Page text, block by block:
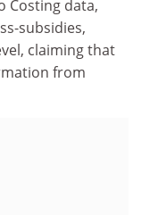
Costing data,
subsidies,
claiming that
from